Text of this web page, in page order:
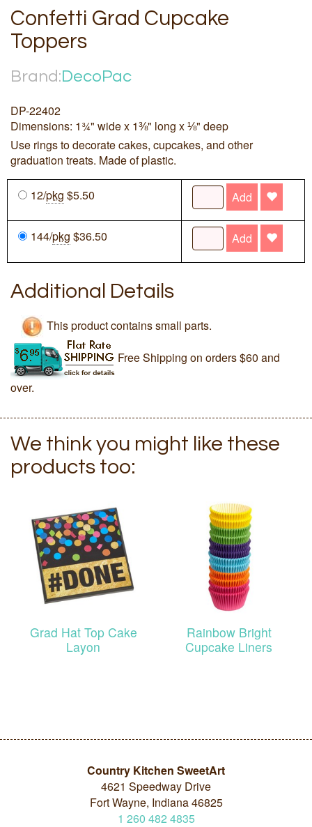
Confetti Grad Cupcake
Toppers
Brand:DecoPac
DP-22402
Dimensions: 1¾" wide x 1⅜" long x ⅛" deep
Use rings to decorate cakes, cupcakes, and other
graduation treats. Made of plastic.
12/pkg $5.50 Add
144/pkg $36.50 Add
Additional Details
This product contains small parts.
Free Shipping on orders $60 and
over.
We think you might like these
products too:
Grad Hat Top Cake
Layon
Rainbow Bright
Cupcake Liners
Country Kitchen SweetArt
4621 Speedway Drive
Fort Wayne, Indiana 46825
1 260 482 4835